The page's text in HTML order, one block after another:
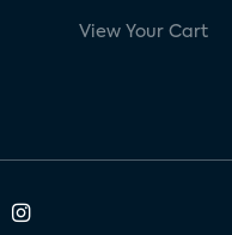
View Your Cart